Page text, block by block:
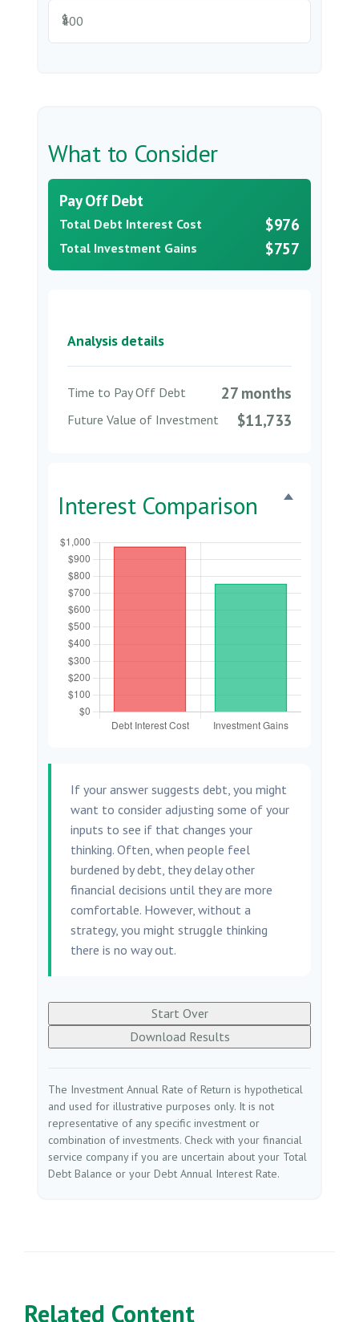
$
What to Consider
Pay Off Debt
Total Debt Interest Cost $976
Total Investment Gains $757
Analysis details
Time to Pay Off Debt 27 months
Future Value of Investment $11,733
Interest Comparison
If your answer suggests debt, you might
want to consider adjusting some of your
inputs to see if that changes your
thinking. Often, when people feel
burdened by debt, they delay other
financial decisions until they are more
comfortable. However, without a
strategy, you might struggle thinking
there is no way out.
Start Over
Download Results
The Investment Annual Rate of Return is hypothetical
and used for illustrative purposes only. It is not
representative of any specific investment or
combination of investments. Check with your financial
service company if you are uncertain about your Total
Debt Balance or your Debt Annual Interest Rate.
Related Content